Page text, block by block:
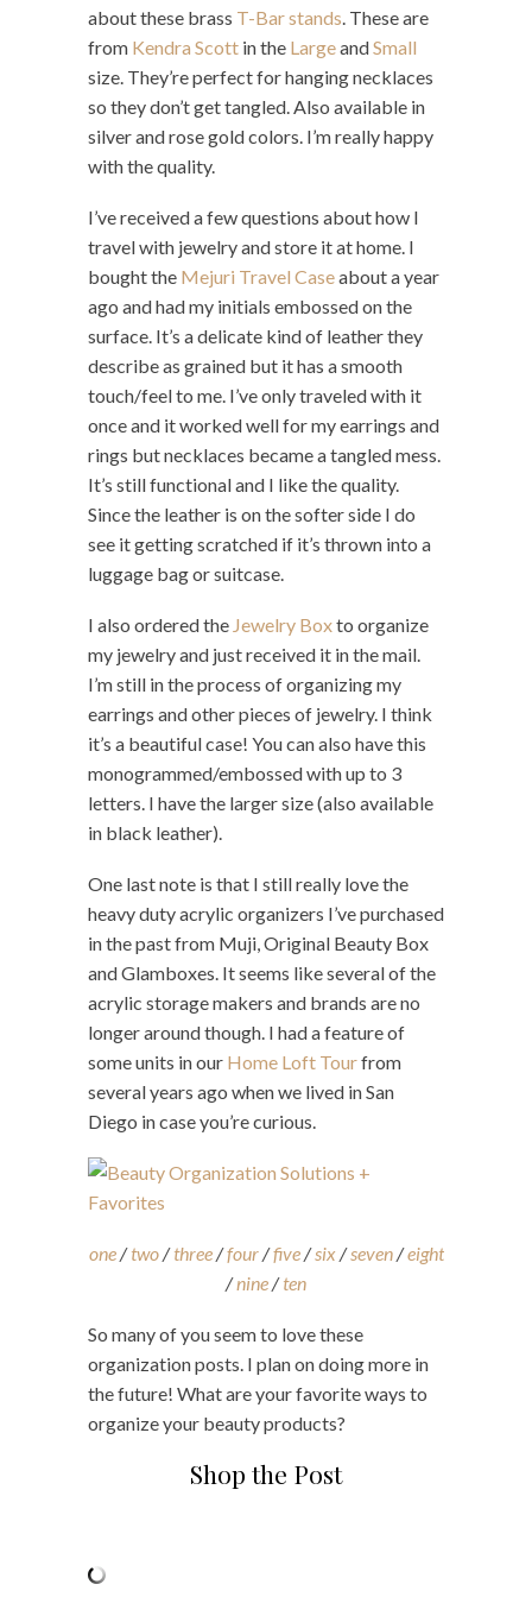
about these brass T-Bar stands. These are
from Kendra Scott in the LargeandSmall
size. They’re perfect for hanging necklaces
so they don’t get tangled. Also available in
silver and rose gold colors. I’m really happy
with the quality.
I’ve received a few questions about how I
travel with jewelry and store it at home. I
bought the Mejuri Travel Caseabout a year
ago and had my initials embossed on the
surface. It’s a delicate kind of leather they
describe as grained but it has a smooth
touch/feel to me. I’ve only traveled with it
once and it worked well for my earrings and
rings but necklaces became a tangled mess.
It’s still functional and I like the quality.
Since the leather is on the softer side I do
see it getting scratched if it’s thrown into a
luggage bag or suitcase.
I also ordered the Jewelry Boxto organize
my jewelry and just received it in the mail.
I’m still in the process of organizing my
earrings and other pieces of jewelry. I think
it’s a beautiful case! You can also have this
monogrammed/embossed with up to 3
letters. I have the larger size (also available
in black leather).
One last note is that I still really love the
heavy duty acrylic organizers I’ve purchased
in the past from Muji, Original Beauty Box
and Glamboxes. It seems like several of the
acrylic storage makers and brands are no
longer around though. I had a feature of
some units in our Home Loft Tourfrom
several years ago when we lived in San
Diego in case you’re curious.
one/two/three/four/five/six/seven/eight
/nine/ten
So many of you seem to love these
organization posts. I plan on doing more in
the future! What are your favorite ways to
organize your beauty products?
Shop the Post